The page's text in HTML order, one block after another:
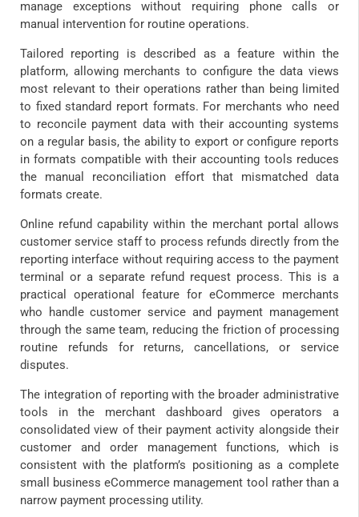
manage exceptions without requiring phone calls or
manual intervention for routine operations.
Tailored reporting is described as a feature within the
platform, allowing merchants to configure the data views
most relevant to their operations rather than being limited
to fixed standard report formats. For merchants who need
to reconcile payment data with their accounting systems
on a regular basis, the ability to export or configure reports
in formats compatible with their accounting tools reduces
the manual reconciliation effort that mismatched data
formats create.
Online refund capability within the merchant portal allows
customer service staff to process refunds directly from the
reporting interface without requiring access to the payment
terminal or a separate refund request process. This is a
practical operational feature for eCommerce merchants
who handle customer service and payment management
through the same team, reducing the friction of processing
routine refunds for returns, cancellations, or service
disputes.
The integration of reporting with the broader administrative
tools in the merchant dashboard gives operators a
consolidated view of their payment activity alongside their
customer and order management functions, which is
consistent with the platform’s positioning as a complete
small business eCommerce management tool rather than a
narrow payment processing utility.